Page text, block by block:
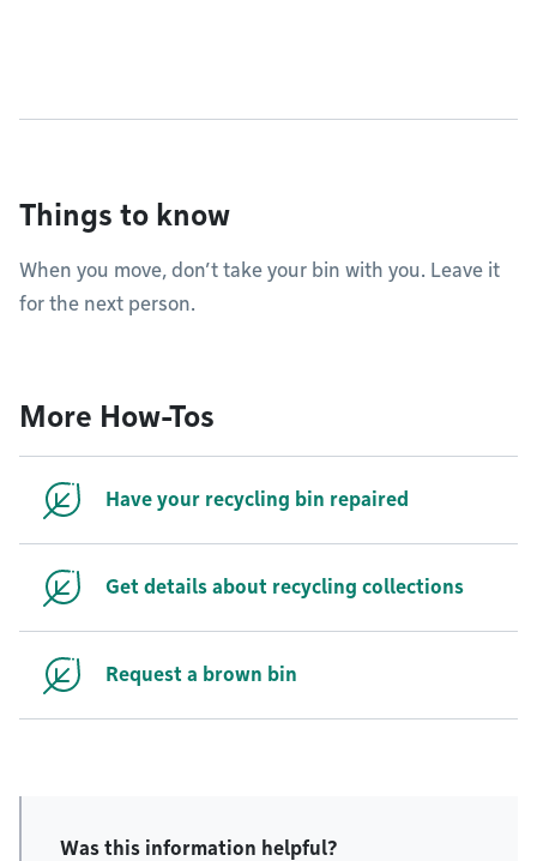
Things to know
When you move, don’t take your bin with you. Leave it
for the next person.
More How-Tos
Have your recycling bin repaired
Get details about recycling collections
Request a brown bin
Was this information helpful?